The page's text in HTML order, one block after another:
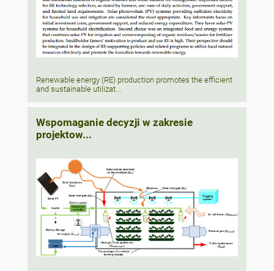
Renewable energy (RE) production promotes the efficient
and sustainable utilizat...
Wspomaganie decyzji w zakresie
projektow...